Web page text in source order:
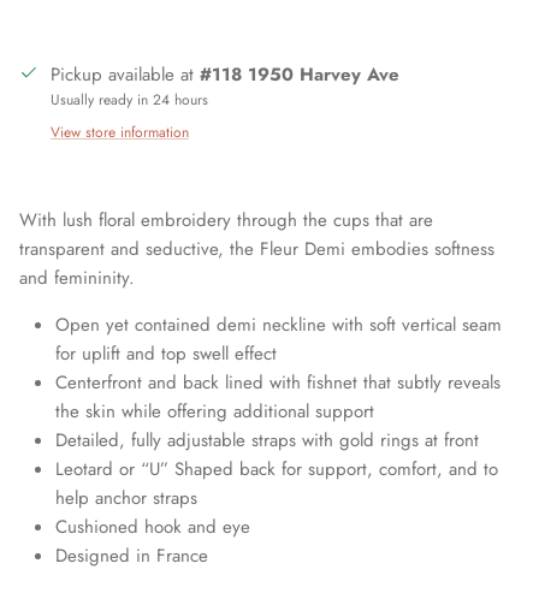
Pickup available at #118 1950 Harvey Ave
Usually ready in 24 hours
View store information
With lush floral embroidery through the cups that are
transparent and seductive, the Fleur Demi embodies softness
and femininity.
Open yet contained demi neckline with soft vertical seam
for uplift and top swell effect
Centerfront and back lined with fishnet that subtly reveals
the skin while offering additional support
Detailed, fully adjustable straps with gold rings at front
Leotard or “U” Shaped back for support, comfort, and to
help anchor straps
Cushioned hook and eye
Designed in France
Join our mailing list today and be the first to access special
discounts and exclusive offers just for our subscribers!